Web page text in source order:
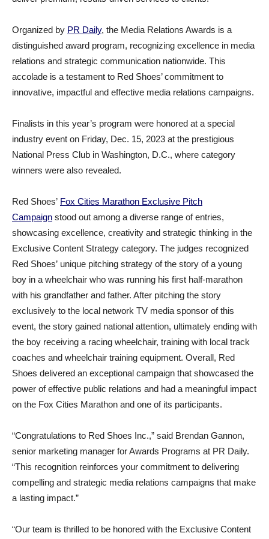
Organized by PR Daily, the Media Relations Awards is a
distinguished award program, recognizing excellence in media
relations and strategic communication nationwide. This
accolade is a testament to Red Shoes’ commitment to
innovative, impactful and effective media relations campaigns.
Finalists in this year’s program were honored at a special
industry event on Friday, Dec. 15, 2023 at the prestigious
National Press Club in Washington, D.C., where category
winners were also revealed.
Red Shoes’ Fox Cities Marathon Exclusive Pitch
Campaign stood out among a diverse range of entries,
showcasing excellence, creativity and strategic thinking in the
Exclusive Content Strategy category. The judges recognized
Red Shoes’ unique pitching strategy of the story of a young
boy in a wheelchair who was running his first half-marathon
with his grandfather and father. After pitching the story
exclusively to the local network TV media sponsor of this
event, the story gained national attention, ultimately ending with
the boy receiving a racing wheelchair, training with local track
coaches and wheelchair training equipment. Overall, Red
Shoes delivered an exceptional campaign that showcased the
power of effective public relations and had a meaningful impact
on the Fox Cities Marathon and one of its participants.
“Congratulations to Red Shoes Inc.,” said Brendan Gannon,
senior marketing manager for Awards Programs at PR Daily.
“This recognition reinforces your commitment to delivering
compelling and strategic media relations campaigns that make
a lasting impact.”
“Our team is thrilled to be honored with the Exclusive Content